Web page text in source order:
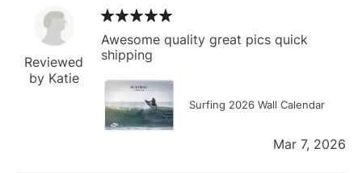
Reviewed
by Katie
Awesome quality great pics quick
shipping
Surfing 2026 Wall Calendar
Mar 7, 2026